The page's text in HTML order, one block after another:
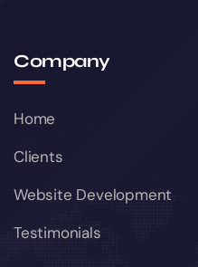
Company
Home
Clients
Website Development
Testimonials